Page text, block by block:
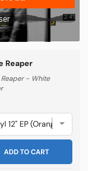
Reaper
Reaper - White
price
price
ADD TO CART